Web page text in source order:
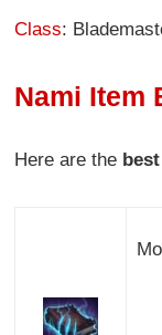
Class:
Nami Item
Here are the